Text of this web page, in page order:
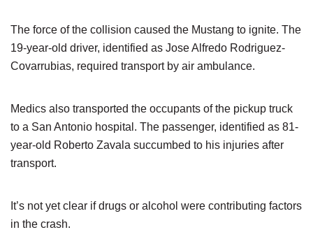
The force of the collision caused the Mustang to ignite. The
19-year-old driver, identified as Jose Alfredo Rodriguez-
Covarrubias, required transport by air ambulance.
Medics also transported the occupants of the pickup truck
to a San Antonio hospital. The passenger, identified as 81-
year-old Roberto Zavala succumbed to his injuries after
transport.
It’s not yet clear if drugs or alcohol were contributing factors
in the crash.